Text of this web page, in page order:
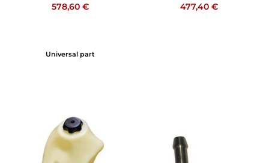
578,60 €
Universal part
477,40 €